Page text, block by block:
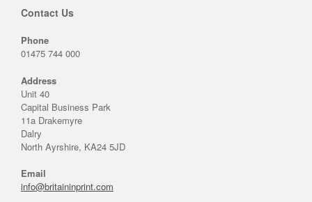
Contact Us
Phone
01475 744 000
Address
Unit 40
Capital Business Park
11a Drakemyre
Dalry
North Ayrshire, KA24 5JD
Email
info@britaininprint.com